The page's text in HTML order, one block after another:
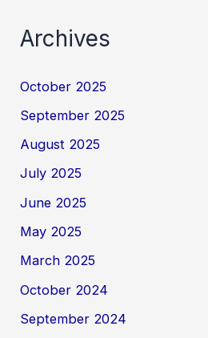
Archives
October 2025
September 2025
August 2025
July 2025
June 2025
May 2025
March 2025
October 2024
September 2024